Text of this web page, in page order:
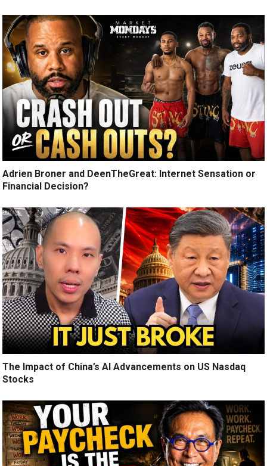
Adrien Broner and DeenTheGreat: Internet Sensation or
Financial Decision?
The Impact of China’s AI Advancements on US Nasdaq
Stocks